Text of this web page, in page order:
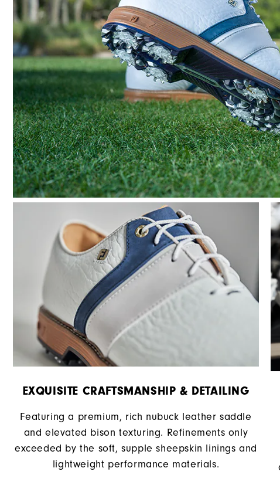
Stability
Cushioning
EXQUISITE CRAFTSMANSHIP & DETAILING
Featuring a premium, rich nubuck leather saddle
and elevated bison texturing. Refinements only
exceeded by the soft, supple sheepskin linings and
lightweight performance materials.